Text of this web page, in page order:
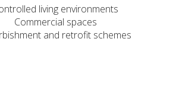
living environments
Commercial spaces
and retrofit schemes